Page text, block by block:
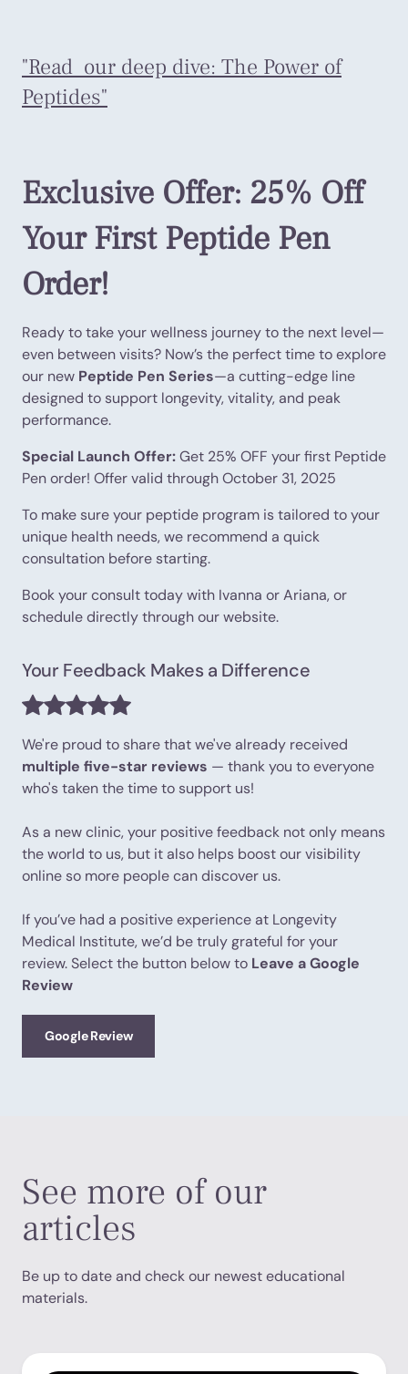
"Read our deep dive: The Power of
Peptides"
Exclusive Offer: 25% Off
Your First Peptide Pen
Order!
Ready to take your wellness journey to the next level—
even between visits? Now’s the perfect time to explore
our new Peptide Pen Series—a cutting-edge line
designed to support longevity, vitality, and peak
performance.
Special Launch Offer:Get 25% OFF your first Peptide
Pen order! Offer valid through October 31, 2025
To make sure your peptide program is tailored to your
unique health needs, we recommend a quick
consultation before starting.
Book your consult today with Ivanna or Ariana, or
schedule directly through our website.
Your Feedback Makes a Difference
We're proud to share that we've already received
multiple five-star reviews — thank you to everyone
who's taken the time to support us!
As a new clinic, your positive feedback not only means
the world to us, but it also helps boost our visibility
online so more people can discover us.
If you’ve had a positive experience at Longevity
Medical Institute, we’d be truly grateful for your
review. Select the button below to Leave a Google
Review
Google Review
See more of our
articles
Be up to date and check our newest educational
materials.